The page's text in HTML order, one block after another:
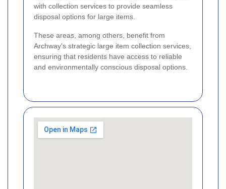
with collection services to provide seamless
disposal options for large items.
These areas, among others, benefit from
Archway's strategic large item collection services,
ensuring that residents have access to reliable
and environmentally conscious disposal options.